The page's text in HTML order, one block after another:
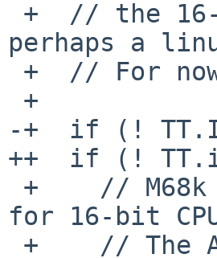
perhaps a
-+  if (!
++  if (!
for 16-bit